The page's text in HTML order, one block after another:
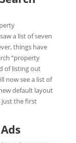
a list of seven
things have
“property
of listing out
now see a list of
default layout
just the first